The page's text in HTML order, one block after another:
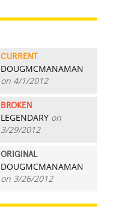
CURRENT
DOUGMCMANAMAN
on 4/1/2012
BROKEN
LEGENDARY on
3/29/2012
ORIGINAL
DOUGMCMANAMAN
on 3/26/2012